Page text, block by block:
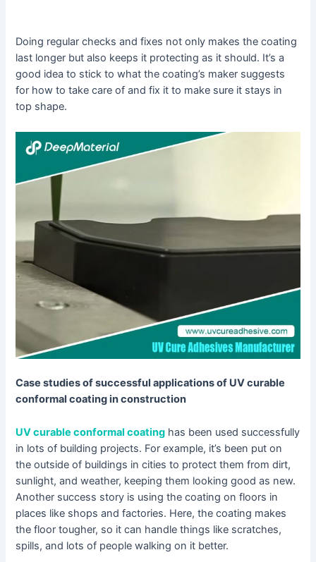
Doing regular checks and fixes not only makes the coating
last longer but also keeps it protecting as it should. It’s a
good idea to stick to what the coating’s maker suggests
for how to take care of and fix it to make sure it stays in
top shape.
Case studies of successful applications of UV curable
conformal coating in construction
UV curable conformal coating has been used successfully
in lots of building projects. For example, it’s been put on
the outside of buildings in cities to protect them from dirt,
sunlight, and weather, keeping them looking good as new.
Another success story is using the coating on floors in
places like shops and factories. Here, the coating makes
the floor tougher, so it can handle things like scratches,
spills, and lots of people walking on it better.